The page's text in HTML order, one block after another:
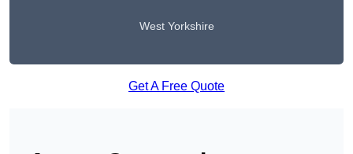
West Yorkshire
Get A Free Quote